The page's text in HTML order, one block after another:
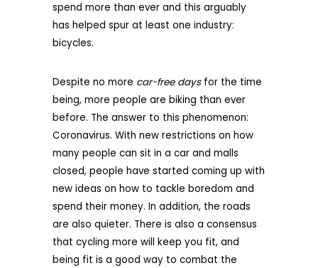
spend more than ever and this arguably
has helped spur at least one industry:
bicycles.
Despite no more car-free days for the time
being, more people are biking than ever
before. The answer to this phenomenon:
Coronavirus. With new restrictions on how
many people can sit in a car and malls
closed, people have started coming up with
new ideas on how to tackle boredom and
spend their money. In addition, the roads
are also quieter. There is also a consensus
that cycling more will keep you fit, and
being fit is a good way to combat the